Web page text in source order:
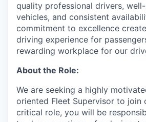
quality professional drivers,
vehicles, and consistent
commitment to excellence
driving experience for
rewarding workplace for our
About the Role:
We are seeking a highly
oriented Fleet Supervisor to join
critical role, you will be